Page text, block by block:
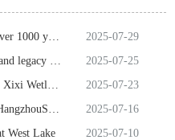
· Hangzhou as a kingdom: a glimpse over 1000 years ago
2025-07-29
· City built on water: Hangzhou's wetland legacy goes global
2025-07-25
· 'Water Phoenix' playing at Hangzhou Xixi Wetland
2025-07-23
· In pics: Animals eat watermelons at HangzhouSafariPark
2025-07-16
West Lake
2025-07-10